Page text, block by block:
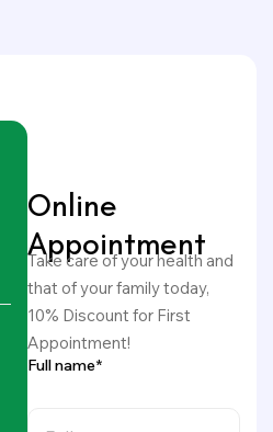
Online
Appointment
Take care of your health and
that of your family today,
10% Discount for First
Appointment!
Full name*